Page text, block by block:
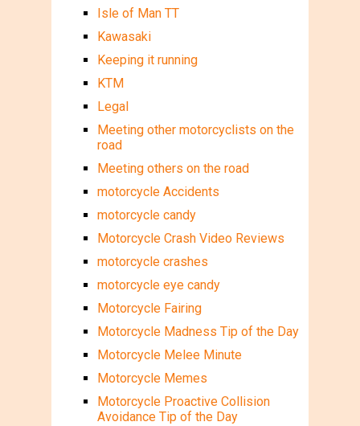
Isle of Man TT
Kawasaki
Keeping it running
KTM
Legal
Meeting other motorcyclists on the
road
Meeting others on the road
motorcycle Accidents
motorcycle candy
Motorcycle Crash Video Reviews
motorcycle crashes
motorcycle eye candy
Motorcycle Fairing
Motorcycle Madness Tip of the Day
Motorcycle Melee Minute
Motorcycle Memes
Motorcycle Proactive Collision
Avoidance Tip of the Day